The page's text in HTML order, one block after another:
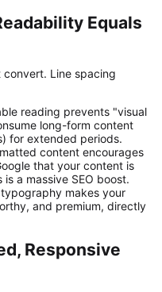
Equals
Line spacing
reading prevents "visual
long-form content
for extended periods.
content encourages
that your content is
a massive SEO boost.
makes your
and premium, directly
Responsive